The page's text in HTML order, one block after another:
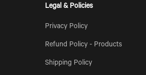
Legal & Policies
Privacy Policy
Refund Policy - Products
Shipping Policy